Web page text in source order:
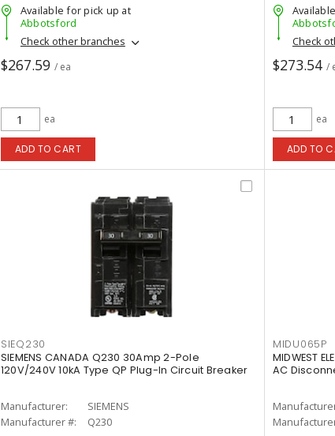
Available for pick up at
Abbotsford
Check other branches
$267.59 / ea
ea
ADD TO CART
Check
$273.54 /
ea
ADD TO
SIEQ230
SIEMENS CANADA Q230 30Amp 2-Pole
120V/240V 10kA Type QP Plug-In Circuit Breaker
Manufacturer:
SIEMENS
Manufacturer #:
Q230
MIDU065P
MIDWEST
AC